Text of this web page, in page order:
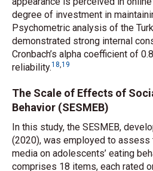
degree of investment in
Psychometric analysis of the
demonstrated strong internal
Cronbach’s alpha coefficient of
reliability.18 19
The Scale of Effects of
Behavior (SESMEB)
In this study, the SESMEB,
(2020), was employed to
media on adolescents’ eating
comprises 18 items, each rated